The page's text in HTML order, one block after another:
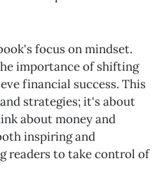
focus on mindset.
importance of shifting
financial success. This
strategies; it's about
about money and
inspiring and
readers to take control of